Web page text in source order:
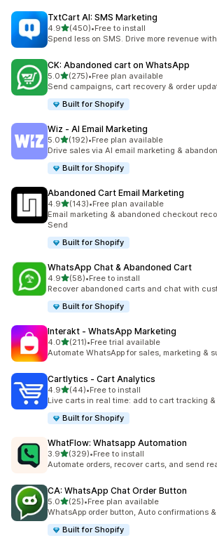
TxtCart AI: SMS Marketing
4.9out of 5 stars
(450)
450 total reviews
•Free to install
Spend less on SMS. Drive more revenue
CK: Abandoned cart on WhatsApp
5.0out of 5 stars
(275)
275 total reviews
•Free plan available
Send campaigns, cart recovery & order
Built for Shopify
Wiz ‑ AI Email Marketing
5.0out of 5 stars
(192)
192 total reviews
•Free plan available
Drive sales via AI email marketing &
Built for Shopify
Abandoned Cart Email Marketing
4.9out of 5 stars
(143)
143 total reviews
•Free plan available
Email marketing & abandoned checkout
Send
Built for Shopify
WhatsApp Chat & Abandoned Cart
4.9out of 5 stars
(58)
58 total reviews
•Free to install
Recover abandoned carts and chat with
Built for Shopify
Interakt ‑ WhatsApp Marketing
4.0out of 5 stars
(211)
211 total reviews
•Free trial available
Automate WhatsApp for sales, marketing &
Cartlytics ‑ Cart Analytics
4.9out of 5 stars
(44)
44 total reviews
•Free to install
Live carts in real time: add to cart tracking
Built for Shopify
WhatFlow: Whatsapp Automation
3.9out of 5 stars
(329)
329 total reviews
•Free to install
Automate orders, recover carts, and send
CA: WhatsApp Chat Order Button
5.0out of 5 stars
(25)
25 total reviews
•Free plan available
WhatsApp order button, Auto confirmations
Built for Shopify